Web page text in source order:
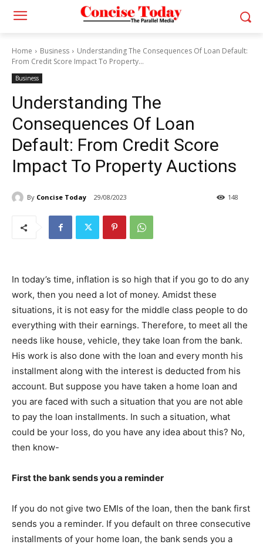
Home Business
Understanding The Consequences Of Loan Default:
From Credit Score Impact To Property...
Business
Understanding The
Consequences Of Loan
Default: From Credit Score
Impact To Property Auctions
By Concise Today 29/08/2023 148
In today’s time, inflation is so high that if you go to do any
work, then you need a lot of money. Amidst these
situations, it is not easy for the middle class people to do
everything with their earnings. Therefore, to meet all the
needs like house, vehicle, they take loan from the bank.
His work is also done with the loan and every month his
installment along with the interest is deducted from his
account. But suppose you have taken a home loan and
you are faced with such a situation that you are not able
to pay the loan installments. In such a situation, what
could be your loss, do you have any idea about this? No,
then know-
First the bank sends you a reminder
If you do not give two EMIs of the loan, then the bank first
sends you a reminder. If you default on three consecutive
installments of your home loan, the bank sends you a